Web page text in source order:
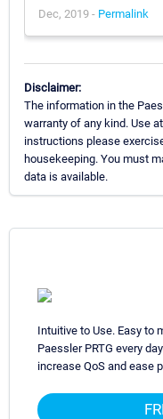
Dec, 2019 - Permalink
Disclaimer:
The information in the
warranty of any kind. Use
instructions please
housekeeping. You must
data is available.
Intuitive to Use. Easy to
Paessler PRTG every
increase QoS and ease